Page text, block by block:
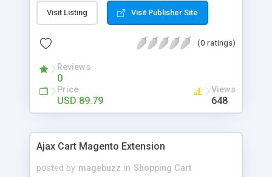
looked at variations. You just simply assign any
image from a gallery with each attribute and
page. Magento Color Swatch shows attributes of
products. You are able to use it for any attribute
type such as color, size, and thumbnail images.
Visit Listing Visit Publisher Site
(0 ratings)
Reviews
0
Price
USD 89.79
Views
648
Ajax Cart Magento Extension
posted by magebuzz in Shopping Cart